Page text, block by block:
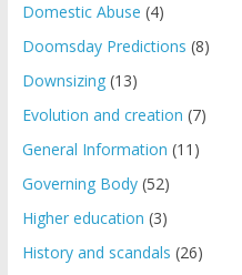
Domestic Abuse (4)
Doomsday Predictions (8)
Downsizing(13)
Evolution and creation (7)
General Information (11)
Governing Body(52)
Higher education (3)
History and scandals (26)